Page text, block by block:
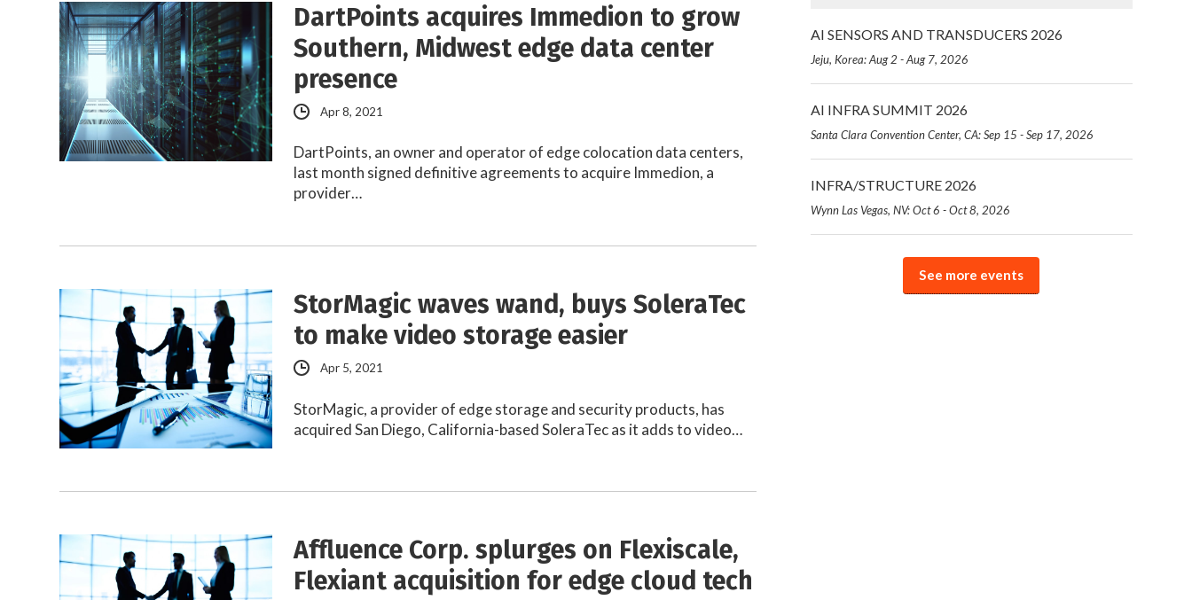
DartPoints acquires Immedion to grow
Southern, Midwest edge data center
presence
Apr 8, 2021
DartPoints, an owner and operator of edge colocation data centers,
last month signed definitive agreements to acquire Immedion, a
provider…
StorMagic waves wand, buys SoleraTec
to make video storage easier
Apr 5, 2021
StorMagic, a provider of edge storage and security products, has
acquired San Diego, California-based SoleraTec as it adds to video…
Affluence Corp. splurges on Flexiscale,
Flexiant acquisition for edge cloud tech
AI SENSORS AND TRANSDUCERS 2026
Jeju, Korea: Aug 2 - Aug 7, 2026
AI INFRA SUMMIT 2026
Santa Clara Convention Center, CA: Sep 15 - Sep 17, 2026
INFRA/STRUCTURE 2026
Wynn Las Vegas, NV: Oct 6 - Oct 8, 2026
See more events